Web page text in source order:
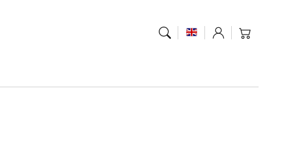
Log
in
Cart